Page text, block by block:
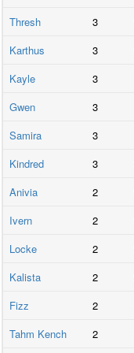
Thresh
3
Karthus
3
Kayle
3
Gwen
3
Samira
3
Kindred
3
Anivia
2
Ivern
2
Locke
2
Kalista
2
Fizz
2
Tahm Kench
2